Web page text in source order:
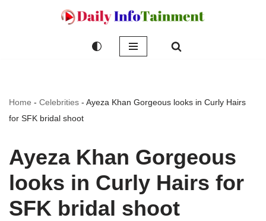
Home - Celebrities - Ayeza Khan Gorgeous looks in Curly Hairs
for SFK bridal shoot
Ayeza Khan Gorgeous
looks in Curly Hairs for
SFK bridal shoot